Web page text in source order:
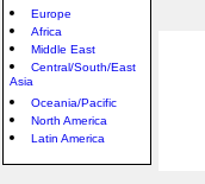
Europe
Africa
Middle East
Central/South/East
Asia
Oceania/Pacific
North America
Latin America